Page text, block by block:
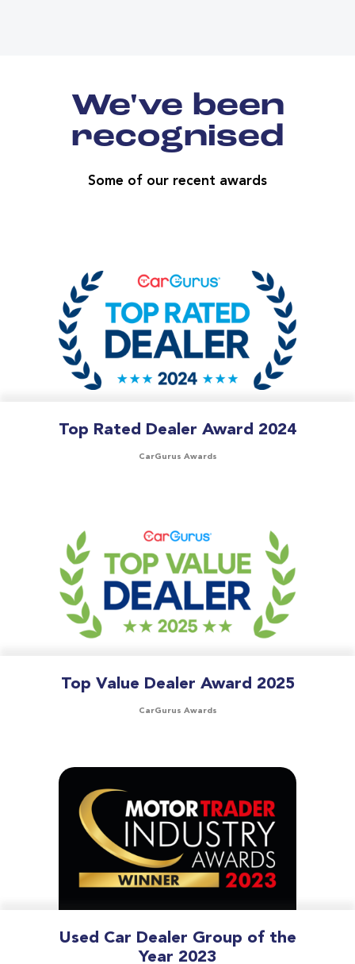
We've been
recognised
Some of our recent awards
Top Rated Dealer Award 2024
CarGurus Awards
Top Value Dealer Award 2025
CarGurus Awards
Used Car Dealer Group of the
Year 2023